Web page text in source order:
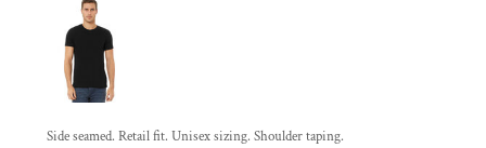
Side seamed. Retail fit. Unisex sizing. Shoulder taping.